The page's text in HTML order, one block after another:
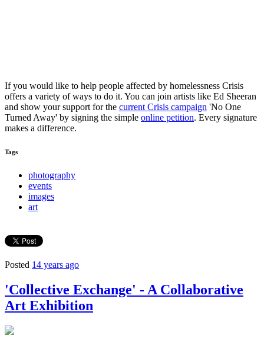
If you would like to help people affected by homelessness Crisis
offers a variety of ways to do it. You can join artists like Ed Sheeran
and show your support for the current Crisis campaign 'No One
Turned Away' by signing the simple online petition. Every signature
makes a difference.
Tags
photography
events
images
art
Posted 14 years ago
'Collective Exchange' - A Collaborative
Art Exhibition